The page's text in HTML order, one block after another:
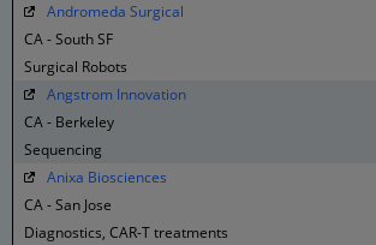
Andromeda Surgical
CA - South SF
Surgical Robots
Angstrom Innovation
CA - Berkeley
Sequencing
Anixa Biosciences
CA - San Jose
Diagnostics, CAR-T treatments